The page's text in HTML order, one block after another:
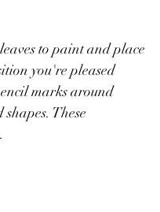
to paint and place
marks around
These